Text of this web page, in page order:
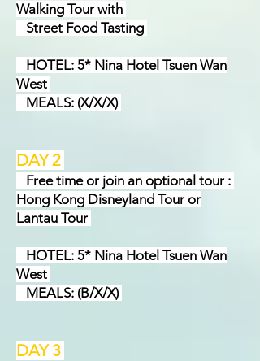
Walking Tour with
Street Food Tasting
HOTEL: 5* Nina Hotel Tsuen Wan
West
MEALS: (X/X/X)
DAY 2
Free time or join an optional tour :
Hong Kong Disneyland Tour or
Lantau Tour
HOTEL: 5* Nina Hotel Tsuen Wan
West
MEALS: (B/X/X)
DAY 3